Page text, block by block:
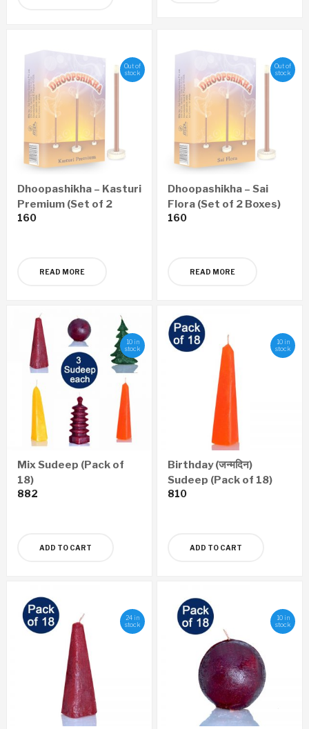
Out of
stock
Dhoopashikha – Kasturi
Premium (Set of 2
Boxes)
160
READ MORE
Out of
stock
Dhoopashikha – Sai
Flora (Set of 2 Boxes)
160
READ MORE
10 in
stock
Mix Sudeep (Pack of
18)
882
ADD TO CART
10 in
stock
Birthday (जन्मदिन)
Sudeep (Pack of 18)
810
ADD TO CART
24 in
stock
10 in
stock